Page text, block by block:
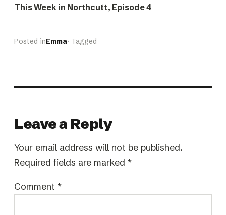
This Week in Northcutt, Episode 4
Posted inEmma· Tagged
Leave a Reply
Your email address will not be published.
Required fields are marked *
Comment *